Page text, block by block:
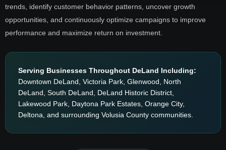
trends, identify customer behavior patterns, uncover growth
opportunities, and continuously optimize campaigns to improve
performance and maximize return on investment.
Serving Businesses Throughout DeLand Including:
Downtown DeLand, Victoria Park, Glenwood, North
DeLand, South DeLand, DeLand Historic District,
Lakewood Park, Daytona Park Estates, Orange City,
Deltona, and surrounding Volusia County communities.